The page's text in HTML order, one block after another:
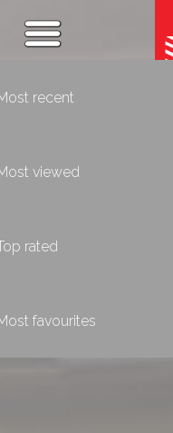
recent
viewed
rated
favourites